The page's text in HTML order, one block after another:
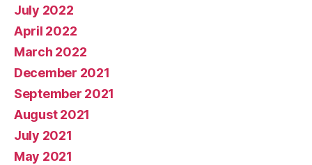
July 2022
April 2022
March 2022
December 2021
September 2021
August 2021
July 2021
May 2021